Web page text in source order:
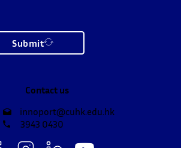
Submit
Contact us
innoport@cuhk.edu.hk
3943 0430